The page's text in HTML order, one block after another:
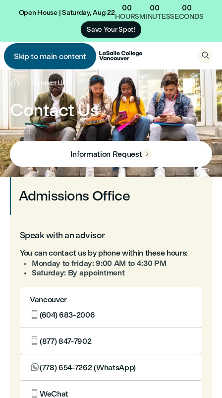
Open House | Saturday, Aug 22 00
HOURS
00
MINUTES
00
SECONDS
Save Your Spot!
Skip to main content
 
 Contact Us
Contact Us
Information Request 
Admissions Office
Speak with an advisor
You can contact us by phone within these hours:
Monday to friday: 9:00 AM to 4:30 PM
Saturday: By appointment
Vancouver
 (604) 683-2006
 (877) 847-7902
(778) 654-7262 (WhatsApp)
 WeChat